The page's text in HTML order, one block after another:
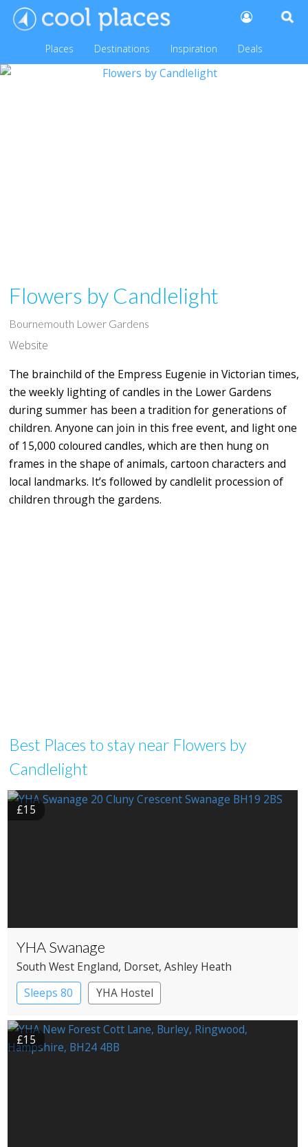
Places Destinations Inspiration Deals
Flowers by Candlelight
Bournemouth Lower Gardens
Website
The brainchild of the Empress Eugenie in Victorian times,
the weekly lighting of candles in the Lower Gardens
during summer has been a tradition for generations of
children. Anyone can join in this free event, and light one
of 15,000 coloured candles, which are then hung on
frames in the shape of animals, cartoon characters and
local landmarks. It’s followed by candlelit procession of
children through the gardens.
Best Places to stay near Flowers by
Candlelight
£15
YHA Swanage
South West England, Dorset, Ashley Heath
Sleeps 80
YHA Hostel
£15